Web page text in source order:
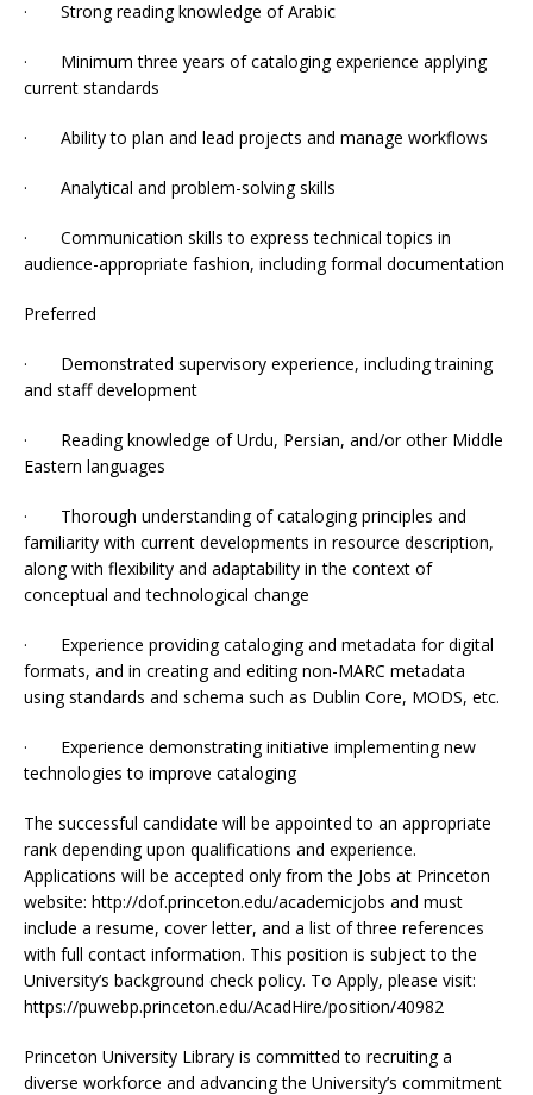
· Strong reading knowledge of Arabic
· Minimum three years of cataloging experience applying
current standards
· Ability to plan and lead projects and manage workflows
· Analytical and problem-solving skills
· Communication skills to express technical topics in
audience-appropriate fashion, including formal documentation
Preferred
· Demonstrated supervisory experience, including training
and staff development
· Reading knowledge of Urdu, Persian, and/or other Middle
Eastern languages
· Thorough understanding of cataloging principles and
familiarity with current developments in resource description,
along with flexibility and adaptability in the context of
conceptual and technological change
· Experience providing cataloging and metadata for digital
formats, and in creating and editing non-MARC metadata
using standards and schema such as Dublin Core, MODS, etc.
· Experience demonstrating initiative implementing new
technologies to improve cataloging
The successful candidate will be appointed to an appropriate
rank depending upon qualifications and experience.
Applications will be accepted only from the Jobs at Princeton
website: http://dof.princeton.edu/academicjobs and must
include a resume, cover letter, and a list of three references
with full contact information. This position is subject to the
University’s background check policy. To Apply, please visit:
https://puwebp.princeton.edu/AcadHire/position/40982
Princeton University Library is committed to recruiting a
diverse workforce and advancing the University’s commitment